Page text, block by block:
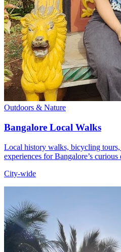
Outdoors & Nature
Bangalore Local Walks
Local history walks, bicycling
experiences for Bangalore’s curious
City-wide